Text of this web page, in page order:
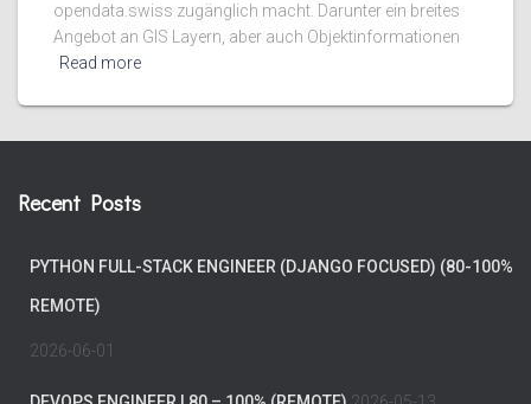
opendata.swiss zugänglich macht. Darunter ein breites
Angebot an GIS Layern, aber auch Objektinformationen
Read more
Recent Posts
PYTHON FULL-STACK ENGINEER (DJANGO FOCUSED) (80-100%
REMOTE)
2026-06-01